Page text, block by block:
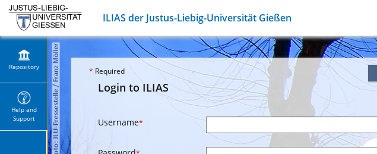
ILIAS der Justus-Liebig-Universität Gießen
Repository
Help and
Support
* Required
Login to ILIAS
Username*